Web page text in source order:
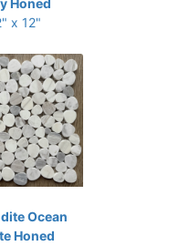
Honed
x 12"
Ocean
Honed